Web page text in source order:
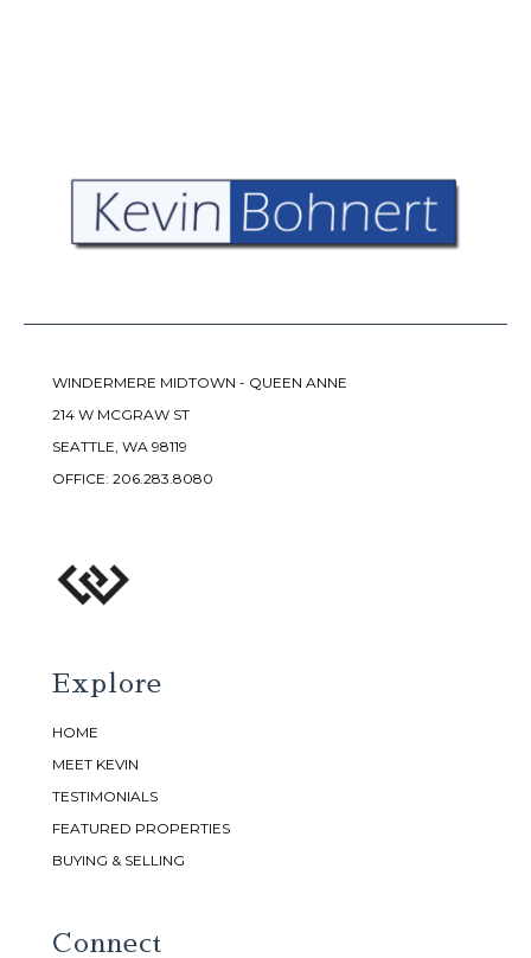
WINDERMERE MIDTOWN - QUEEN ANNE
214 W MCGRAW ST
SEATTLE, WA 98119
OFFICE: 206.283.8080
Explore
HOME
MEET KEVIN
TESTIMONIALS
FEATURED PROPERTIES
BUYING & SELLING
Connect